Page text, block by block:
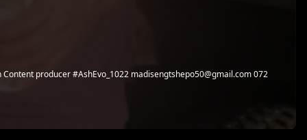
producer #AshEvo_1022 madisengtshepo50@gmail.com 072